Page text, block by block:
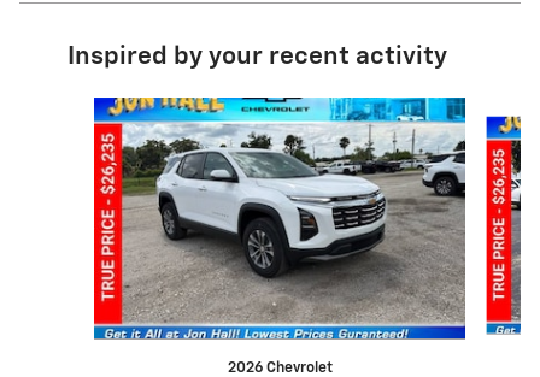
Inspired by your recent activity
Slide 1 of 6
2026 Chevrolet